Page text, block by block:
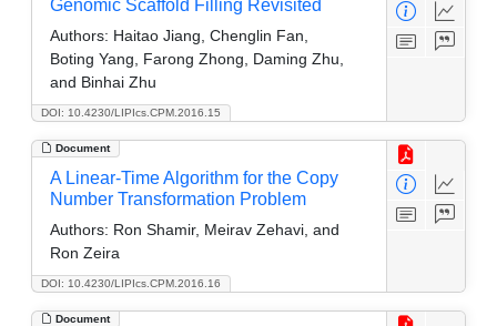
DOI: 10.4230/LIPIcs.CPM.2016.15
Genomic Scaffold Filling Revisited
Authors: Haitao Jiang, Chenglin Fan,
Boting Yang, Farong Zhong, Daming Zhu,
and Binhai Zhu
Document
DOI: 10.4230/LIPIcs.CPM.2016.16
A Linear-Time Algorithm for the Copy
Number Transformation Problem
Authors: Ron Shamir, Meirav Zehavi, and
Ron Zeira
Document